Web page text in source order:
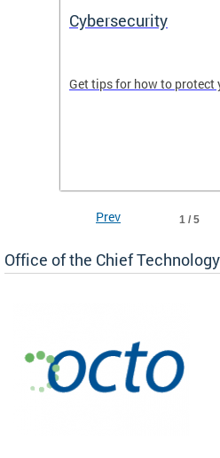
Cybersecurity
Get tips for how to protect
1 / 5
Prev
Office of the Chief